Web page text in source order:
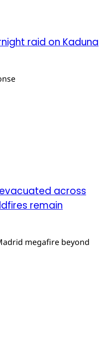
raid on Kaduna
across
remain
megafire beyond